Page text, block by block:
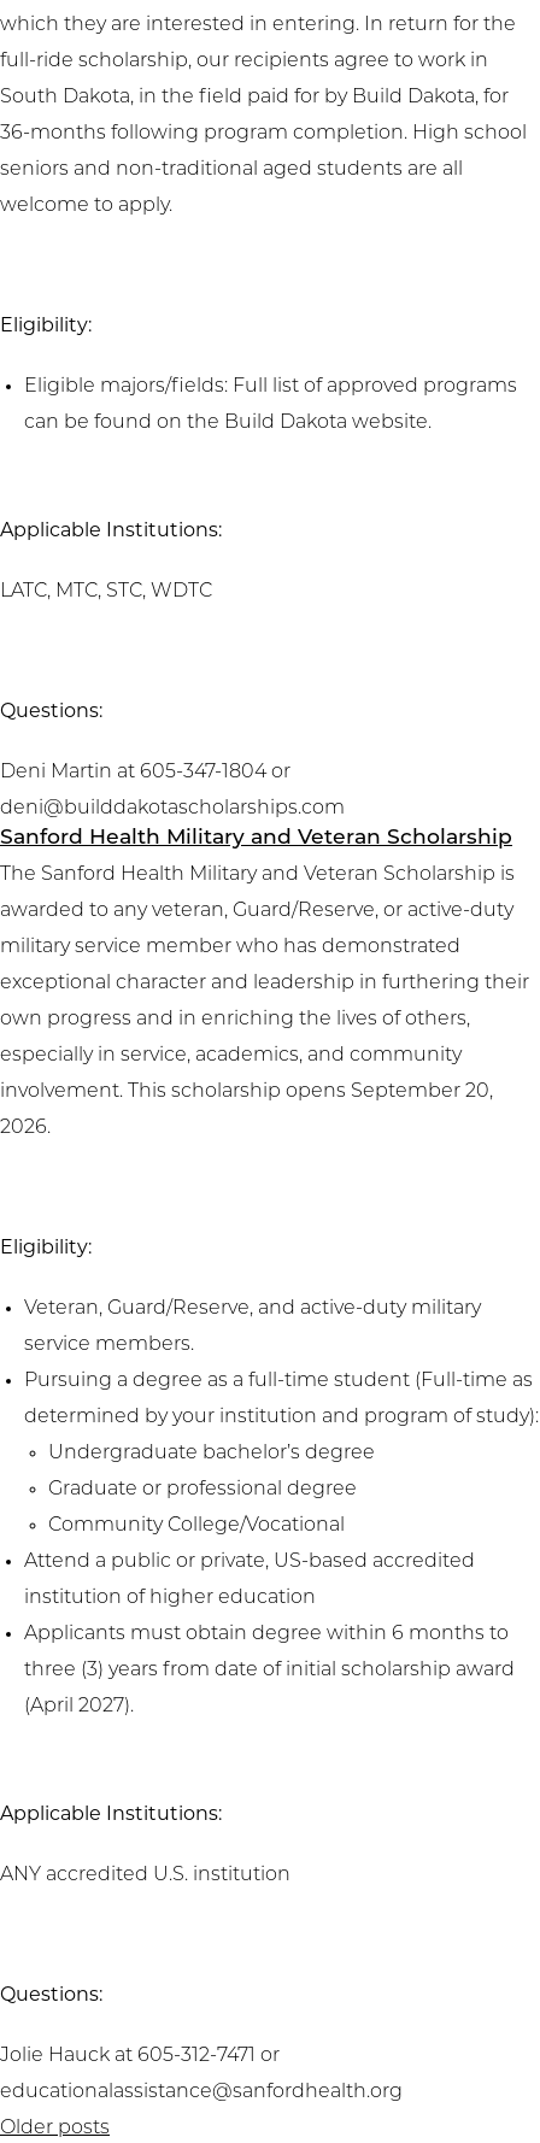
which they are interested in entering. In return for the
full-ride scholarship, our recipients agree to work in
South Dakota, in the field paid for by Build Dakota, for
36-months following program completion. High school
seniors and non-traditional aged students are all
welcome to apply.
Eligibility:
Eligible majors/fields: Full list of approved programs
can be found on the Build Dakota website.
Applicable Institutions:
LATC, MTC, STC, WDTC
Questions:
Deni Martin at 605-347-1804 or
deni@builddakotascholarships.com
Sanford Health Military and Veteran Scholarship
The Sanford Health Military and Veteran Scholarship is
awarded to any veteran, Guard/Reserve, or active-duty
military service member who has demonstrated
exceptional character and leadership in furthering their
own progress and in enriching the lives of others,
especially in service, academics, and community
involvement. This scholarship opens September 20,
2026.
Eligibility:
Veteran, Guard/Reserve, and active-duty military
service members.
Pursuing a degree as a full-time student (Full-time as
determined by your institution and program of study):
Undergraduate bachelor’s degree
Graduate or professional degree
Community College/Vocational
Attend a public or private, US-based accredited
institution of higher education
Applicants must obtain degree within 6 months to
three (3) years from date of initial scholarship award
(April 2027).
Applicable Institutions:
ANY accredited U.S. institution
Questions:
Jolie Hauck at 605-312-7471 or
educationalassistance@sanfordhealth.org
Posts
Older posts